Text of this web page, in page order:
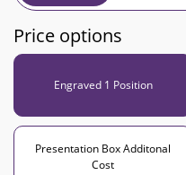
Price options
Engraved 1 Position
Presentation Box Additonal
Cost